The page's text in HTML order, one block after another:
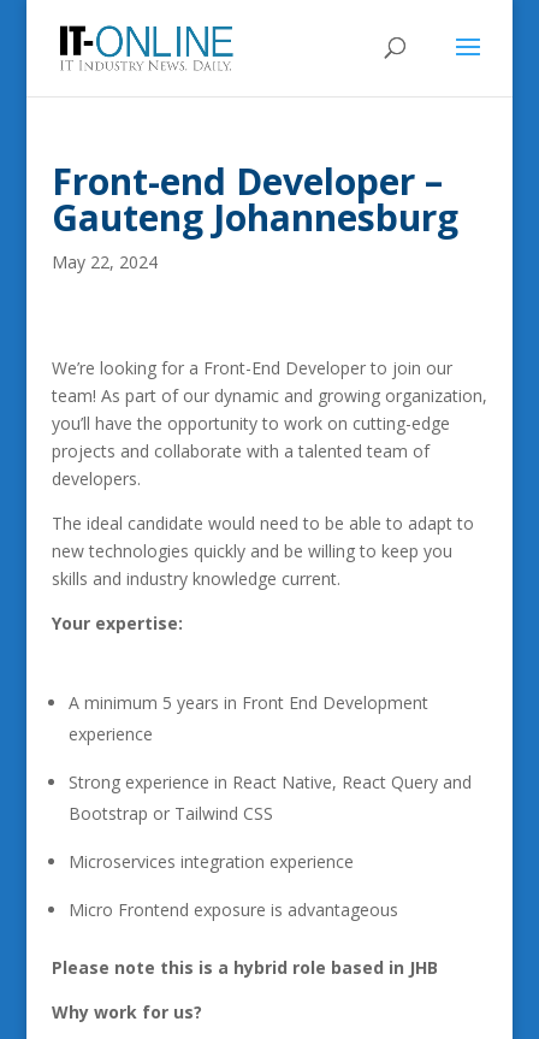
Front-end Developer –
Gauteng Johannesburg
May 22, 2024
We’re looking for a Front-End Developer to join our
team! As part of our dynamic and growing organization,
you’ll have the opportunity to work on cutting-edge
projects and collaborate with a talented team of
developers.
The ideal candidate would need to be able to adapt to
new technologies quickly and be willing to keep you
skills and industry knowledge current.
Your expertise:
A minimum 5 years in Front End Development
experience
Strong experience in React Native, React Query and
Bootstrap or Tailwind CSS
Microservices integration experience
Micro Frontend exposure is advantageous
Please note this is a hybrid role based in JHB
Why work for us?